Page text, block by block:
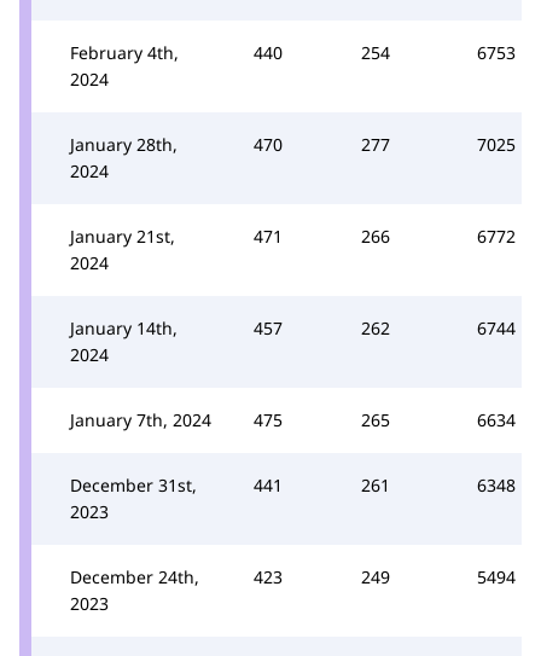
February 4th,
2024
440 254 6753
January 28th,
2024
470 277 7025
January 21st,
2024
471 266 6772
January 14th,
2024
457 262 6744
January 7th, 2024 475 265 6634
December 31st,
2023
441 261 6348
December 24th,
2023
423 249 5494